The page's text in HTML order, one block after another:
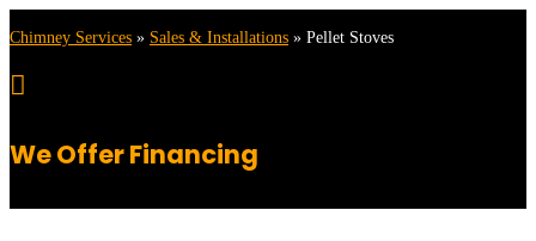
Chimney Services » Sales & Installations » Pellet Stoves

We Offer Financing